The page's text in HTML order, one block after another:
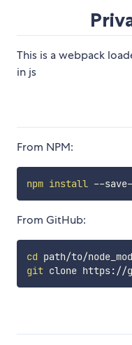
This is a webpack
in js
From NPM:
npm install
From GitHub:
cd
git